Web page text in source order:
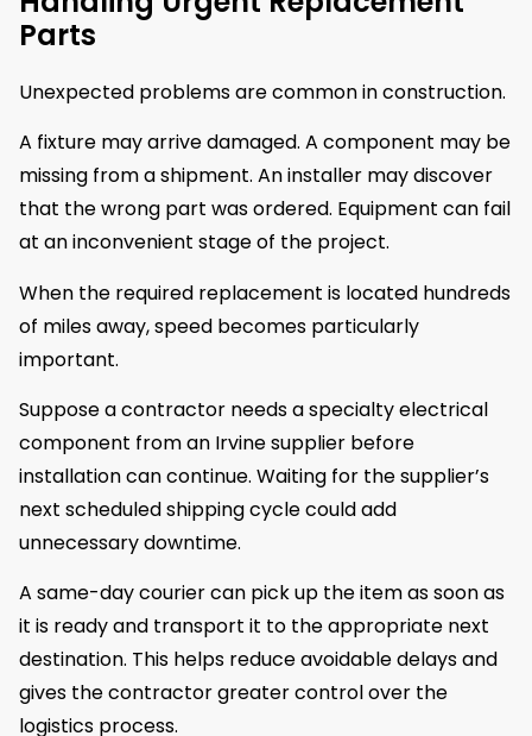
Parts
Unexpected problems are common in construction.
A fixture may arrive damaged. A component may be
missing from a shipment. An installer may discover
that the wrong part was ordered. Equipment can fail
at an inconvenient stage of the project.
When the required replacement is located hundreds
of miles away, speed becomes particularly
important.
Suppose a contractor needs a specialty electrical
component from an Irvine supplier before
installation can continue. Waiting for the supplier’s
next scheduled shipping cycle could add
unnecessary downtime.
A same-day courier can pick up the item as soon as
it is ready and transport it to the appropriate next
destination. This helps reduce avoidable delays and
gives the contractor greater control over the
logistics process.